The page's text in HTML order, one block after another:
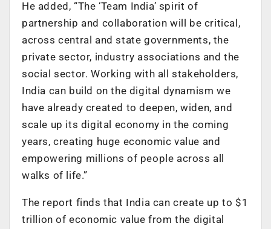
He added, “The ‘Team India’ spirit of
partnership and collaboration will be critical,
across central and state governments, the
private sector, industry associations and the
social sector. Working with all stakeholders,
India can build on the digital dynamism we
have already created to deepen, widen, and
scale up its digital economy in the coming
years, creating huge economic value and
empowering millions of people across all
walks of life.”
The report finds that India can create up to $1
trillion of economic value from the digital